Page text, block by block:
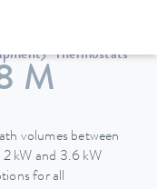
Thermostats
M
volumes between
kW and 3.6 kW
for all